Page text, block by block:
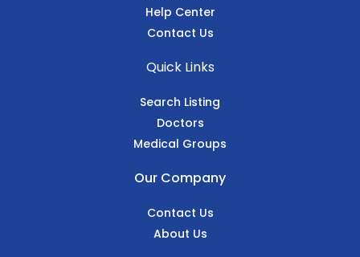
Help Center
Contact Us
Quick Links
Search Listing
Doctors
Medical Groups
Our Company
Contact Us
About Us